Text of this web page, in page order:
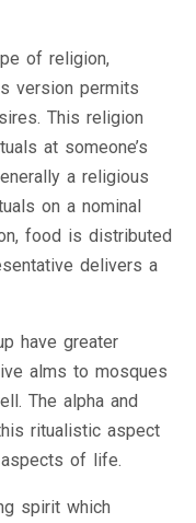
of religion,
version permits
This religion
at someone’s
a religious
on a nominal
food is distributed
delivers a
have greater
alms to mosques
The alpha and
ritualistic aspect
of life.
spirit which